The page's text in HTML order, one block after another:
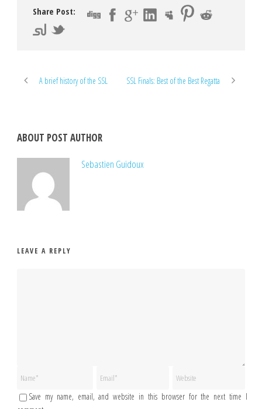
Share Post:
A brief history of the SSL SSL Finals: Best of the Best Regatta
ABOUT POST AUTHOR
Sebastien Guidoux
LEAVE A REPLY
Save my name, email, and website in this browser for the next time I